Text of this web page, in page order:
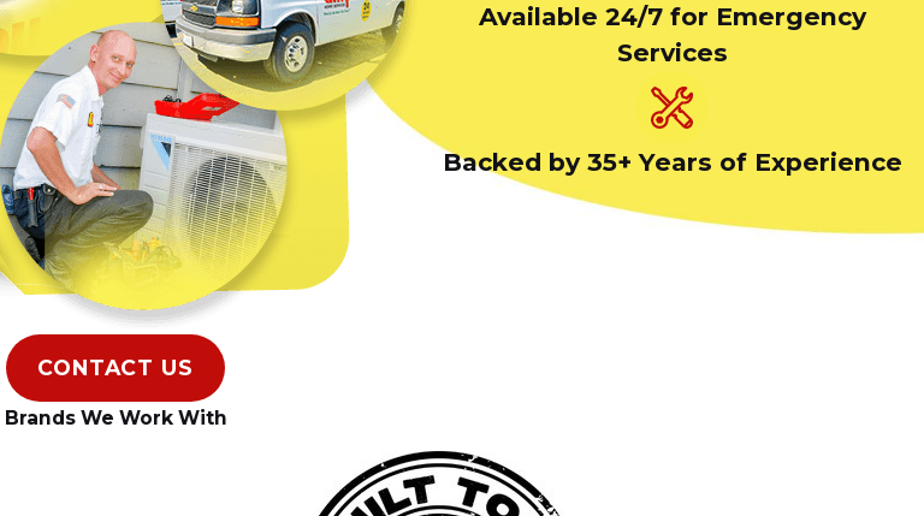
Available 24/7 for Emergency
Services
Backed by 35+ Years of Experience
CONTACT US
Brands We Work With